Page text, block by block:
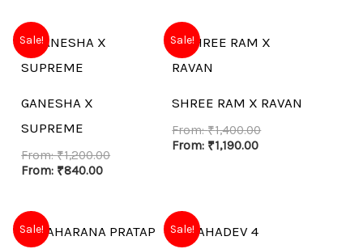
Sale!
GANESHA X
SUPREME
From:₹1,200.00
From: ₹840.00
Sale!
SHREE RAM X RAVAN
From:₹1,400.00
From: ₹1,190.00
Sale! Sale!